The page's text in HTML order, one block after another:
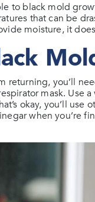
to black mold
that can be
moisture, it
returning, you’ll
mask. Use
okay, you’ll
when you’re